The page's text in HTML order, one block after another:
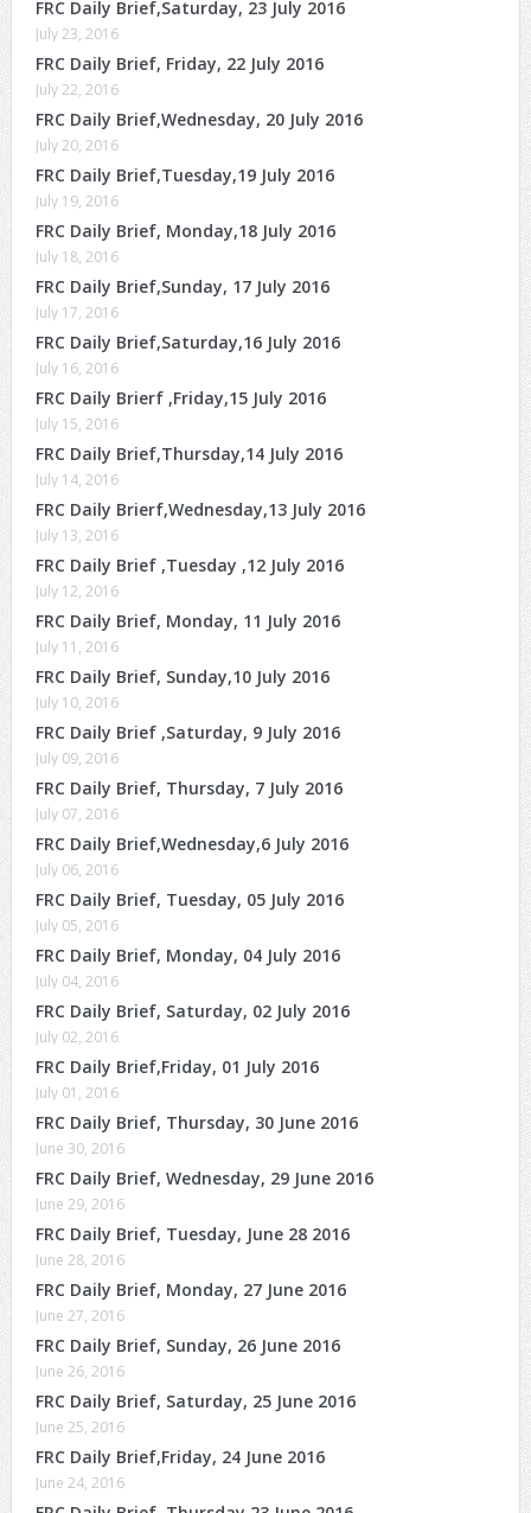
FRC Daily Brief,Saturday, 23 July 2016
July 23, 2016
FRC Daily Brief, Friday, 22 July 2016
July 22, 2016
FRC Daily Brief,Wednesday, 20 July 2016
July 20, 2016
FRC Daily Brief,Tuesday,19 July 2016
July 19, 2016
FRC Daily Brief, Monday,18 July 2016
July 18, 2016
FRC Daily Brief,Sunday, 17 July 2016
July 17, 2016
FRC Daily Brief,Saturday,16 July 2016
July 16, 2016
FRC Daily Brierf ,Friday,15 July 2016
July 15, 2016
FRC Daily Brief,Thursday,14 July 2016
July 14, 2016
FRC Daily Brierf,Wednesday,13 July 2016
July 13, 2016
FRC Daily Brief ,Tuesday ,12 July 2016
July 12, 2016
FRC Daily Brief, Monday, 11 July 2016
July 11, 2016
FRC Daily Brief, Sunday,10 July 2016
July 10, 2016
FRC Daily Brief ,Saturday, 9 July 2016
July 09, 2016
FRC Daily Brief, Thursday, 7 July 2016
July 07, 2016
FRC Daily Brief,Wednesday,6 July 2016
July 06, 2016
FRC Daily Brief, Tuesday, 05 July 2016
July 05, 2016
FRC Daily Brief, Monday, 04 July 2016
July 04, 2016
FRC Daily Brief, Saturday, 02 July 2016
July 02, 2016
FRC Daily Brief,Friday, 01 July 2016
July 01, 2016
FRC Daily Brief, Thursday, 30 June 2016
June 30, 2016
FRC Daily Brief, Wednesday, 29 June 2016
June 29, 2016
FRC Daily Brief, Tuesday, June 28 2016
June 28, 2016
FRC Daily Brief, Monday, 27 June 2016
June 27, 2016
FRC Daily Brief, Sunday, 26 June 2016
June 26, 2016
FRC Daily Brief, Saturday, 25 June 2016
June 25, 2016
FRC Daily Brief,Friday, 24 June 2016
June 24, 2016